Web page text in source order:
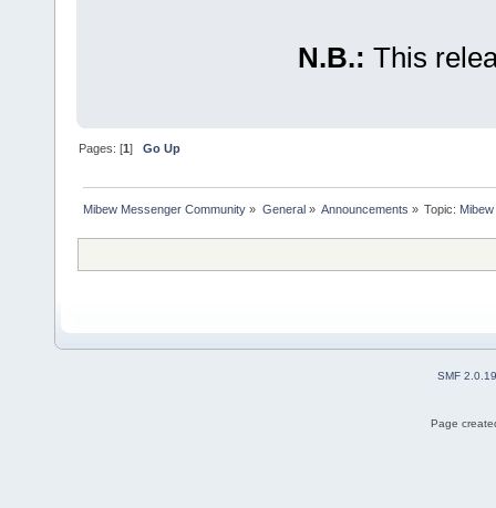
N.B.: This
Pages: [1]Go Up
Mibew Messenger Community » General» Announcements » Topic:
SMF 2.0.19
Page